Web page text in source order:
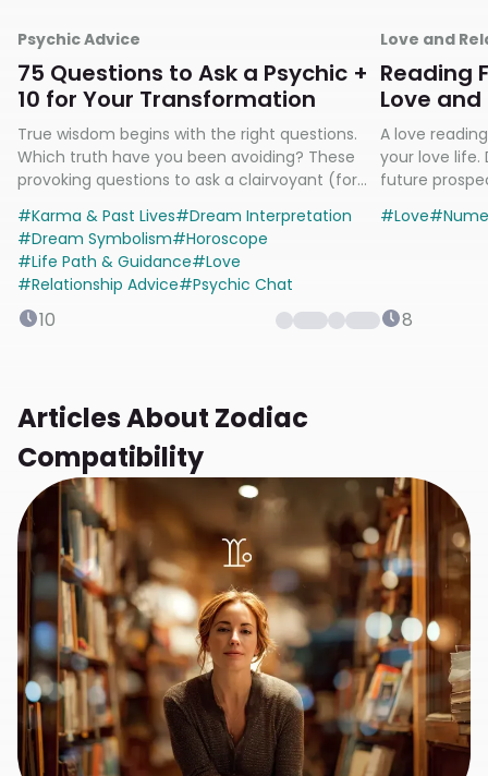
Psychic Advice
75 Questions to Ask a Psychic +
10 for Your Transformation
True wisdom begins with the right questions.
Which truth have you been avoiding? These
provoking questions to ask a clairvoyant (for
#Karma & Past Lives#Dream Interpretation
#Dream Symbolism#Horoscope
#Life Path & Guidance#Love
#Relationship Advice#Psychic Chat
10
Love and
Reading
Love
A love
your love life.
future
answers?
#Love#
8
Articles About Zodiac
Compatibility